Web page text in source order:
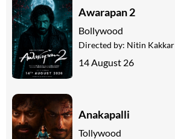
Awarapan 2
Bollywood
Directed by: Nitin Kakkar
14 August 26
Anakapalli
Tollywood